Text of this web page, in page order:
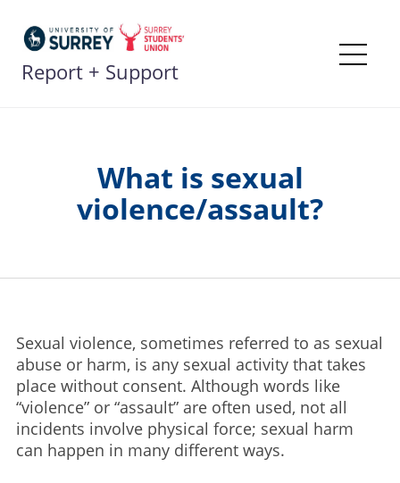
content
Report + Support
What is sexual
violence/assault?
Sexual violence, sometimes referred to as sexual
abuse or harm, is any sexual activity that takes
place without consent. Although words like
“violence” or “assault” are often used, not all
incidents involve physical force; sexual harm
can happen in many different ways.